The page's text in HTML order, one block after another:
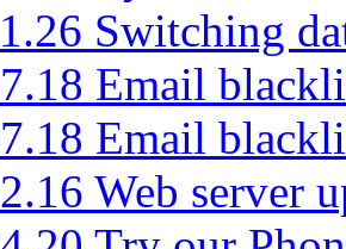
Switching
Email
Email
Web server